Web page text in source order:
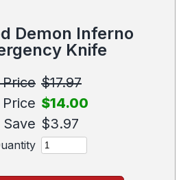
Demon Inferno
Knife
$17.97
$14.00
Save $3.97